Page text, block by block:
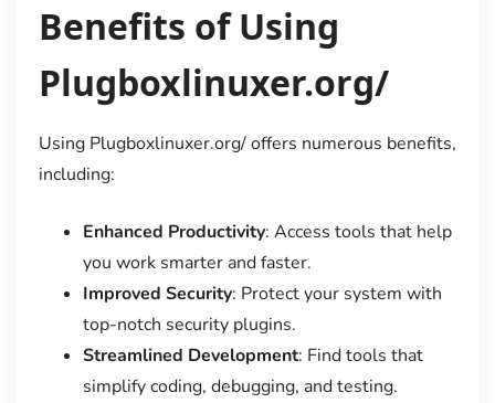
Benefits of Using
Plugboxlinuxer.org/
Using Plugboxlinuxer.org/ offers numerous benefits,
including:
Enhanced Productivity: Access tools that help
you work smarter and faster.
Improved Security: Protect your system with
top-notch security plugins.
Streamlined Development: Find tools that
simplify coding, debugging, and testing.